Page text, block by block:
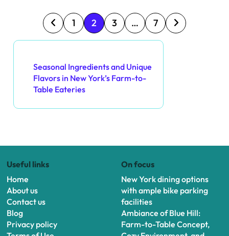
P
o
s
t
s
a
g
n
1 2 3 … 7
Seasonal Ingredients and Unique
Flavors in New York’s Farm-to-
Table Eateries
Useful links
Home
About us
Contact us
Blog
Privacy policy
On focus
New York dining options
with ample bike parking
facilities
Ambiance of Blue Hill:
Farm-to-Table Concept,